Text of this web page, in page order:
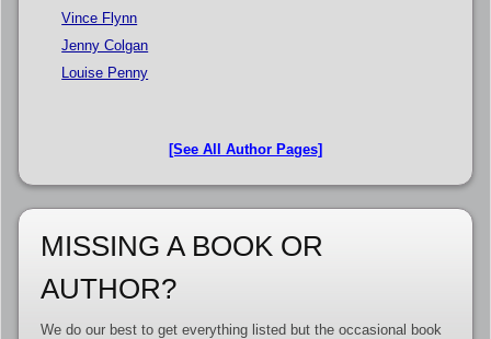
Vince Flynn
Jenny Colgan
Louise Penny
[See All Author Pages]
MISSING A BOOK OR
AUTHOR?
We do our best to get everything listed but the occasional book